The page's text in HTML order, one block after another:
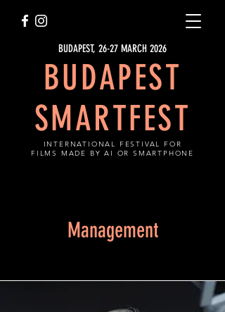
BUDAPEST
SMARTFEST
INTERNATIONAL FESTIVAL FOR
FILMS MADE BY AI OR SMARTPHONE
BUDAPEST, 26-27 MARCH 2026
Management